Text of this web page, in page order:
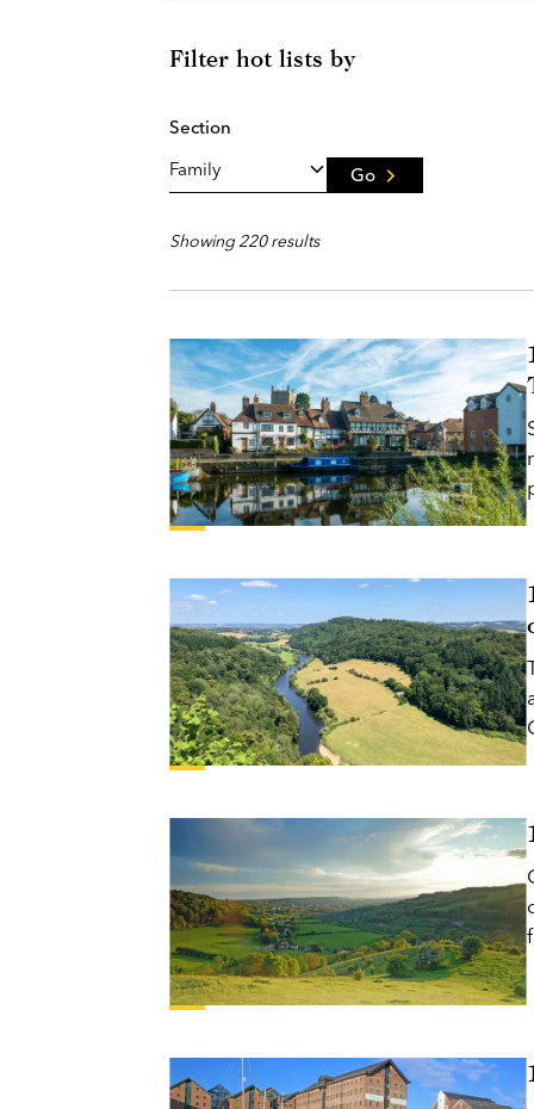
Filter hot lists by
Section
Go
Showing 220 results